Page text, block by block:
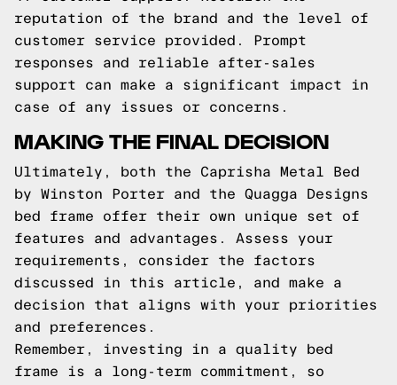
reputation of the brand and the level of
customer service provided. Prompt
responses and reliable after-sales
support can make a significant impact in
case of any issues or concerns.
MAKING THE FINAL DECISION
Ultimately, both the Caprisha Metal Bed
by Winston Porter and the Quagga Designs
bed frame offer their own unique set of
features and advantages. Assess your
requirements, consider the factors
discussed in this article, and make a
decision that aligns with your priorities
and preferences.
Remember, investing in a quality bed
frame is a long-term commitment, so